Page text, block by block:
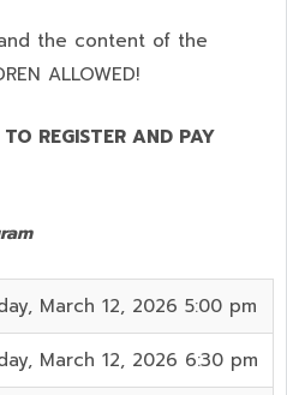
the content of the
ALLOWED!
REGISTER AND PAY
March 12, 2026 5:00 pm
March 12, 2026 6:30 pm